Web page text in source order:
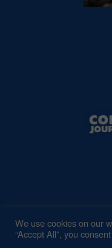
© 2023
We use cookies on our
“Accept All”, you